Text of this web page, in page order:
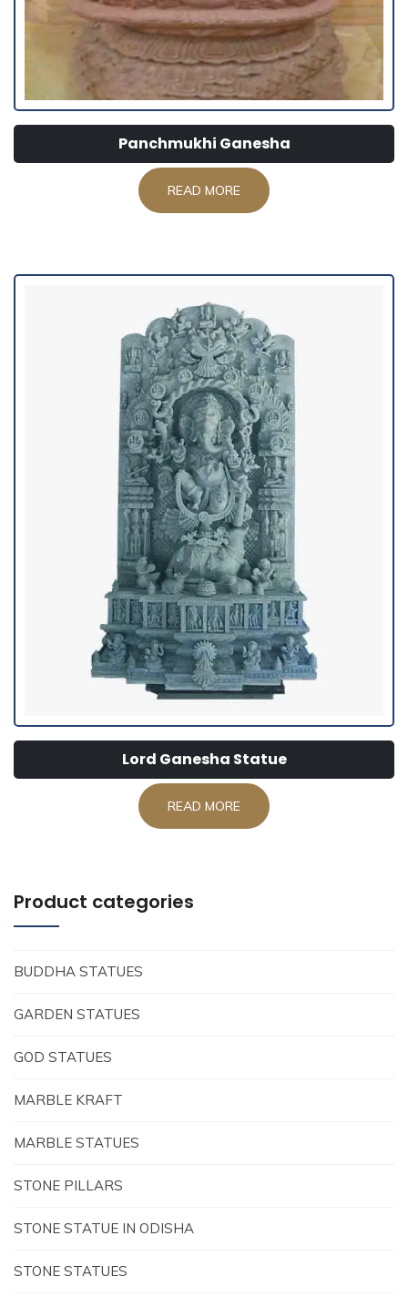
Panchmukhi Ganesha
READ MORE
Lord Ganesha Statue
READ MORE
Product categories
BUDDHA STATUES
GARDEN STATUES
GOD STATUES
MARBLE KRAFT
MARBLE STATUES
STONE PILLARS
STONE STATUE IN ODISHA
STONE STATUES